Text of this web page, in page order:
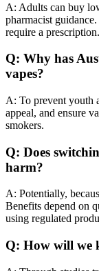
A: Adults can buy
pharmacist
require a prescription.
Q: Why has
vapes?
A: To prevent youth
appeal, and ensure
smokers.
Q: Does
harm?
A: Potentially,
Benefits depend on
using regulated
Q: How will we